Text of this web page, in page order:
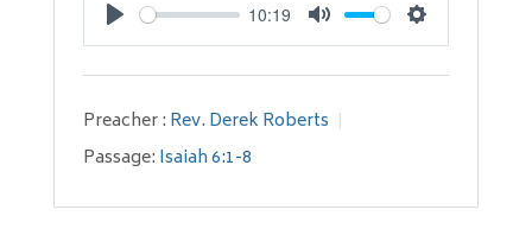
Play
10:19
Mute Settings
Preacher : Rev. Derek Roberts
Passage: Isaiah 6:1-8